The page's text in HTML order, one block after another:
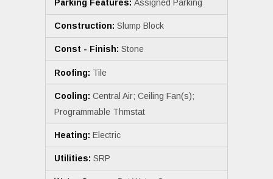
Parking Features: Assigned Parking
Construction: Slump Block
Const - Finish: Stone
Roofing: Tile
Cooling: Central Air; Ceiling Fan(s);
Programmable Thmstat
Heating: Electric
Utilities: SRP